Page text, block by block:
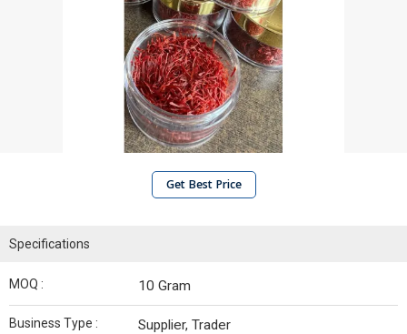
Get Best Price
Specifications
MOQ : 10 Gram
Business Type : Supplier, Trader